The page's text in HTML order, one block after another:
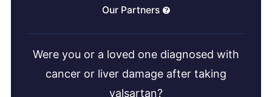
Our Partners
Were you or a loved one diagnosed with
cancer or liver damage after taking
valsartan?